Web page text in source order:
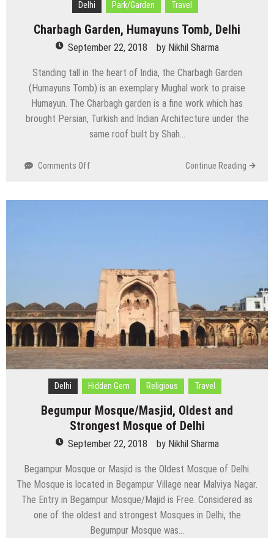
Delhi Park/Garden Travel
Charbagh Garden, Humayuns Tomb, Delhi
September 22, 2018 by Nikhil Sharma
Standing tall in the heart of India, the Charbagh Garden
(Humayuns Tomb) is an exemplary Mughal work to praise
Humayun. The Charbagh garden is a fine work which has
brought Persian, Turkish and Indian Architecture under the
same roof built by Shah…
Comments Off
Humayuns
Continue Reading
Delhi Hidden Gem Religious Travel
Begumpur Mosque/Masjid, Oldest and
Strongest Mosque of Delhi
September 22, 2018 by Nikhil Sharma
Begampur Mosque or Masjid is the Oldest Mosque of Delhi.
The Mosque is located in Begampur Village near Malviya Nagar.
The Entry in Begampur Mosque/Majid is Free. Considered as
one of the oldest and strongest Mosques in Delhi, the
Begumpur Mosque was…